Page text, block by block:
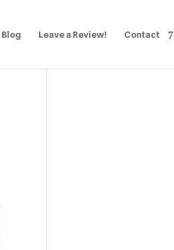
Blog Leave a Review! Contact